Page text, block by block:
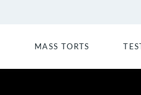
MASS TORTS